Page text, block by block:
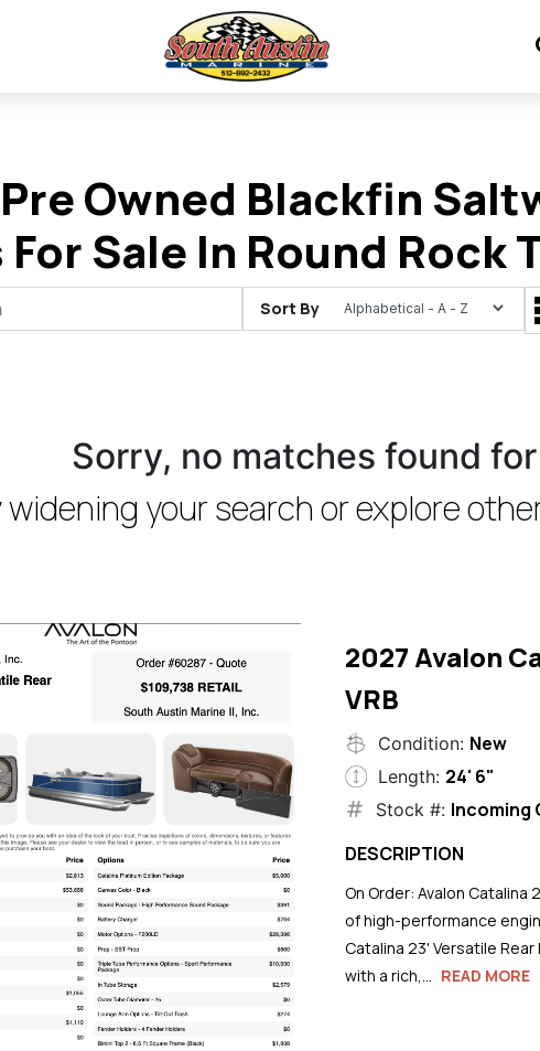
Owned Blackfin
Sale In Round Rock
Sort By
Sorry, no matches found
widening your search or explore
2027 Avalon
VRB
Condition: New
Length: 24' 6"
Stock #: Incoming
DESCRIPTION
On Order: Avalon
of high-performance
Catalina 23' Versatile
with a rich,...
READ MORE